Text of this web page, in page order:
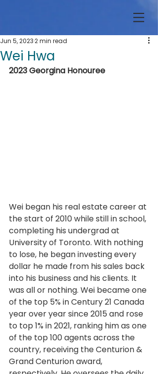
Wei Hwa
Jun 5, 20232 min read
2023 Georgina Honouree
Wei began his real estate career at
the start of 2010 while still in school,
completing his undergrad at
University of Toronto. With nothing
to lose, he began investing every
dollar he made from his sales back
into his business and his clients. It
was all or nothing. Wei became one
of the top 5% in Century 21 Canada
year over year since 2015 and rose
to top 1% in 2021, ranking him as one
of the top 100 agents across the
country, receiving the Centurion &
Grand Centurion award,